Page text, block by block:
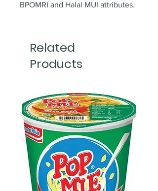
BPOMRI and Halal MUI attributes.
Related
Products